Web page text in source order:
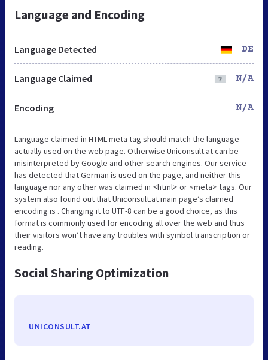
Language and Encoding
Language Detected DE
Language Claimed N/A
Encoding N/A
Language claimed in HTML meta tag should match the language
actually used on the web page. Otherwise Uniconsult.at can be
misinterpreted by Google and other search engines. Our service
has detected that German is used on the page, and neither this
language nor any other was claimed in <html> or <meta> tags. Our
system also found out that Uniconsult.at main page’s claimed
encoding is . Changing it to UTF-8 can be a good choice, as this
format is commonly used for encoding all over the web and thus
their visitors won’t have any troubles with symbol transcription or
reading.
Social Sharing Optimization
UNICONSULT.AT